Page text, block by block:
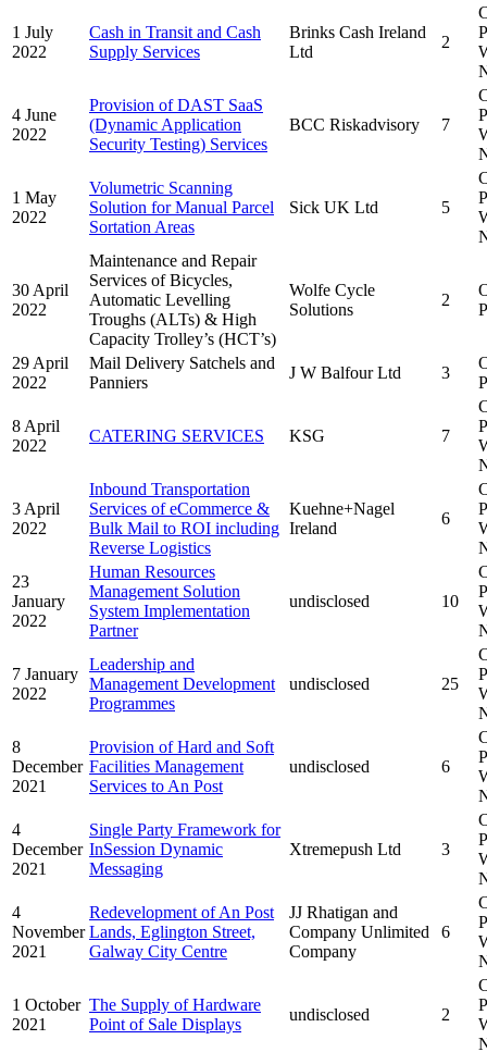
1 July
2022
Cash in Transit and Cash
Supply Services
Brinks Cash Ireland
Ltd
2
4 June
2022
Provision of DAST SaaS
(Dynamic Application
Security Testing) Services
BCC Riskadvisory 7
1 May
2022
Volumetric Scanning
Solution for Manual Parcel
Sortation Areas
Sick UK Ltd 5
30 April
2022
Maintenance and Repair
Services of Bicycles,
Automatic Levelling
Troughs (ALTs) & High
Capacity Trolley’s (HCT’s)
Wolfe Cycle
Solutions
2
29 April
2022
Mail Delivery Satchels and
Panniers
J W Balfour Ltd 3
8 April
2022
CATERING SERVICES KSG 7
3 April
2022
Inbound Transportation
Services of eCommerce &
Bulk Mail to ROI including
Reverse Logistics
Kuehne+Nagel
Ireland
6
23
January
2022
Human Resources
Management Solution
System Implementation
Partner
undisclosed 10
7 January
2022
Leadership and
Management Development
Programmes
undisclosed 25
8
December
2021
Provision of Hard and Soft
Facilities Management
Services to An Post
undisclosed 6
4
December
2021
Single Party Framework for
InSession Dynamic
Messaging
Xtremepush Ltd 3
4
November
2021
Redevelopment of An Post
Lands, Eglington Street,
Galway City Centre
JJ Rhatigan and
Company Unlimited
Company
6
1 October
2021
The Supply of Hardware
Point of Sale Displays
undisclosed 2